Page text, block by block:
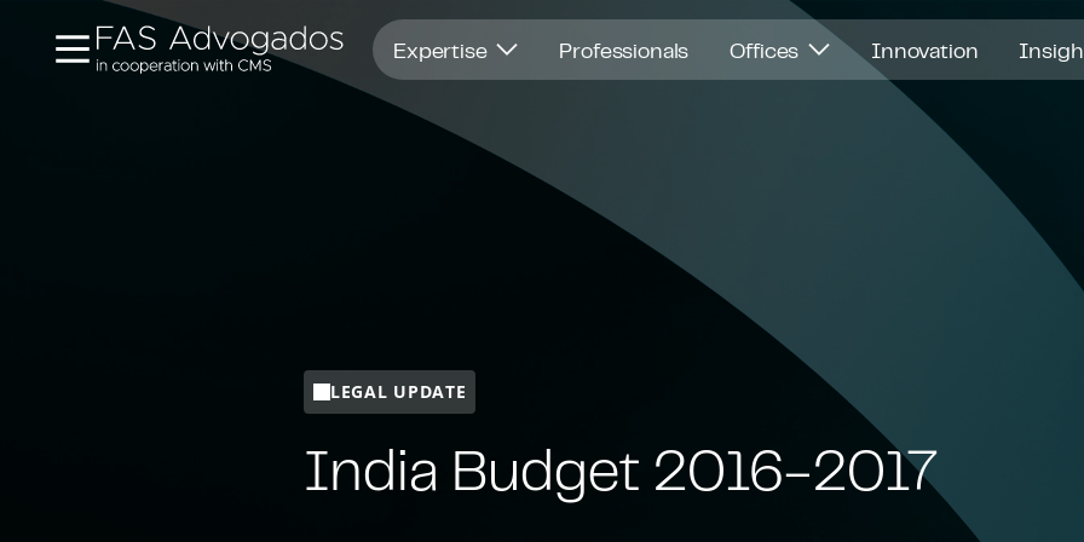
Expertise Professionals Offices Innovation
LEGAL UPDATE
India Budget 2016-2017
Opens in new window